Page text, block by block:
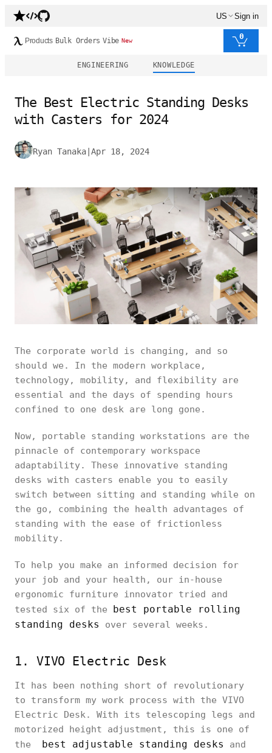
US Sign in
Products Bulk Orders Vibe New 0
ENGINEERING KNOWLEDGE
The Best Electric Standing Desks
with Casters for 2024
Ryan Tanaka Apr 18, 2024
The corporate world is changing, and so
should we. In the modern workplace,
technology, mobility, and flexibility are
essential and the days of spending hours
confined to one desk are long gone.
Now, portable standing workstations are the
pinnacle of contemporary workspace
adaptability. These innovative standing
desks with casters enable you to easily
switch between sitting and standing while on
the go, combining the health advantages of
standing with the ease of frictionless
mobility.
To help you make an informed decision for
your job and your health, our in-house
ergonomic furniture innovator tried and
tested six of the best portable rolling
standing desks
over several weeks.
1. VIVO Electric Desk
It has been nothing short of revolutionary
to transform my work process with the VIVO
Electric Desk. With its telescoping legs and
motorized height adjustment, this is one of
the best adjustable standing desks
and